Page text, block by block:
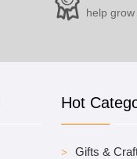
help
Hot
Gifts &